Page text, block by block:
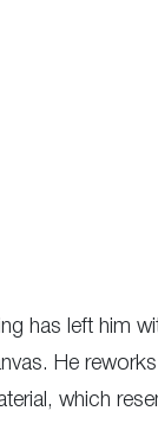
has left him
He
which